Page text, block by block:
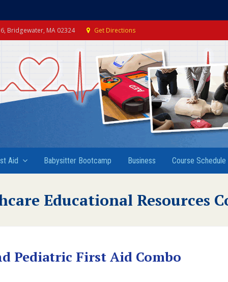
Bridgewater, MA 02324 Get Directions
Aid Babysitter Bootcamp Business Course Schedule
Educational Resources
Pediatric First Aid Combo